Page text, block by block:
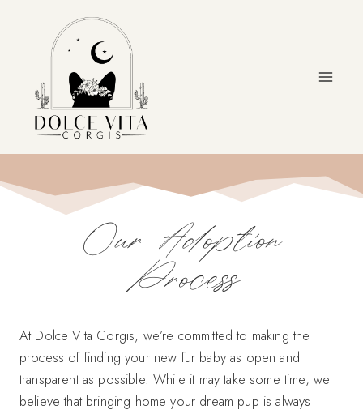
Our Adoption
Process
At Dolce Vita Corgis, we’re committed to making the
process of finding your new fur baby as open and
transparent as possible. While it may take some time, we
believe that bringing home your dream pup is always